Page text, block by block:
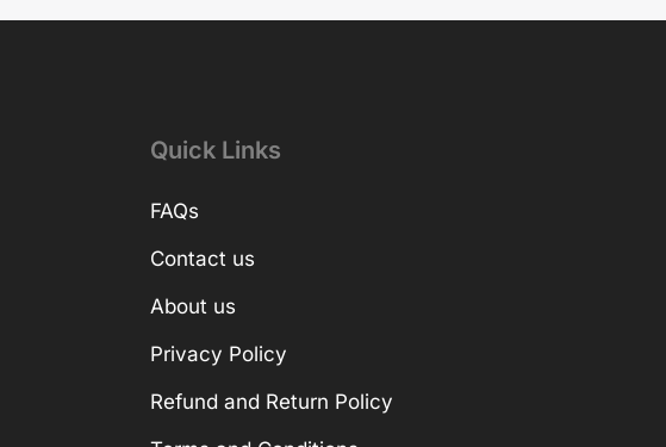
Quick Links
FAQs
Contact us
About us
Privacy Policy
Refund and Return Policy